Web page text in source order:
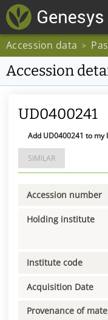
Accession data >
Accession
UD0400241
Add UD0400241 to my
SIMILAR
Accession number
Holding institute
Institute code
Acquisition Date
Provenance of